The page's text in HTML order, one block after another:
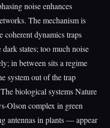
noise enhances
The mechanism is
coherent dynamics traps
states; too much noise
in between sits a regime
system out of the trap
biological systems Nature
Olson complex in green
antennas in plants — appear